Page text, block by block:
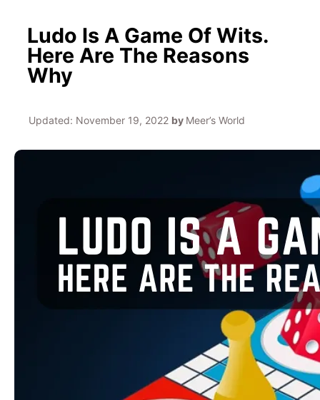
Ludo Is A Game Of Wits.
Here Are The Reasons
Why
Updated: November 19, 2022 by Meer’s World